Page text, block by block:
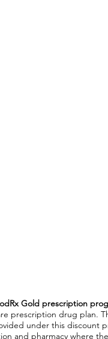
Gold prescription
prescription drug plan.
under this discount
and pharmacy where